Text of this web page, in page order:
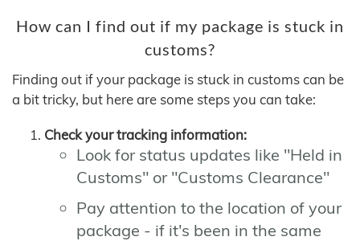
How can I find out if my package is stuck in
customs?
Finding out if your package is stuck in customs can be
a bit tricky, but here are some steps you can take:
Check your tracking information:
Look for status updates like "Held in
Customs" or "Customs Clearance"
Pay attention to the location of your
package - if it's been in the same